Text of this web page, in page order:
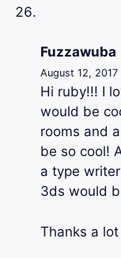
Fuzzawuba
August 12,
Hi ruby!!! I
would be
rooms and
be so cool!
a type
3ds would
Thanks a